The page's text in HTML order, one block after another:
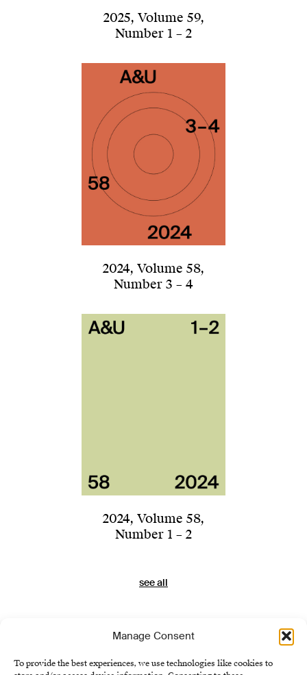
Manage Consent
To provide the best experiences, we use technologies like cookies to
2025, Volume 59,
Number 1 – 2
2024, Volume 58,
Number 3 – 4
2024, Volume 58,
Number 1 – 2
see all